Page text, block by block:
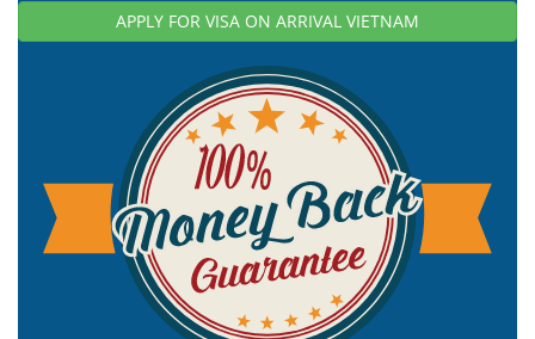
APPLY FOR VISA ON ARRIVAL VIETNAM